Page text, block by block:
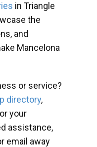
in Triangle
the
and
Mancelona
or service?
directory,
your
assistance,
email away